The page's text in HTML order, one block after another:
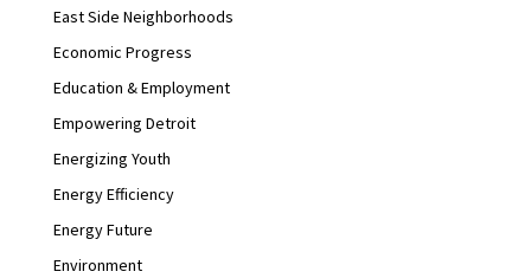
East Side Neighborhoods
Economic Progress
Education & Employment
Empowering Detroit
Energizing Youth
Energy Efficiency
Energy Future
Environment